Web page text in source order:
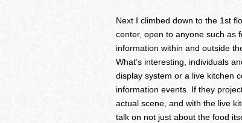
Next I climbed down to the 1st
center, open to anyone such as
information within and outside
What’s interesting, individuals
display system or a live kitchen
information events. If they
actual scene, and with the live
talk on not just about the food